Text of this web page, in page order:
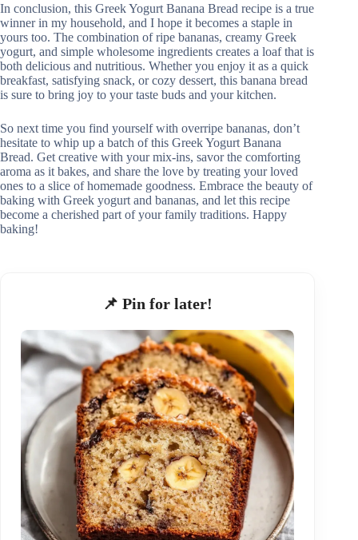
In conclusion, this Greek Yogurt Banana Bread recipe is a true
winner in my household, and I hope it becomes a staple in
yours too. The combination of ripe bananas, creamy Greek
yogurt, and simple wholesome ingredients creates a loaf that is
both delicious and nutritious. Whether you enjoy it as a quick
breakfast, satisfying snack, or cozy dessert, this banana bread
is sure to bring joy to your taste buds and your kitchen.
So next time you find yourself with overripe bananas, don’t
hesitate to whip up a batch of this Greek Yogurt Banana
Bread. Get creative with your mix-ins, savor the comforting
aroma as it bakes, and share the love by treating your loved
ones to a slice of homemade goodness. Embrace the beauty of
baking with Greek yogurt and bananas, and let this recipe
become a cherished part of your family traditions. Happy
baking!
📌 Pin for later!